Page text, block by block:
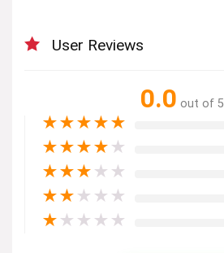
User Reviews
0.0 out of 5
★★★★★
★★★★ ★
★★★ ★ ★
★★ ★ ★ ★
★ ★ ★ ★ ★